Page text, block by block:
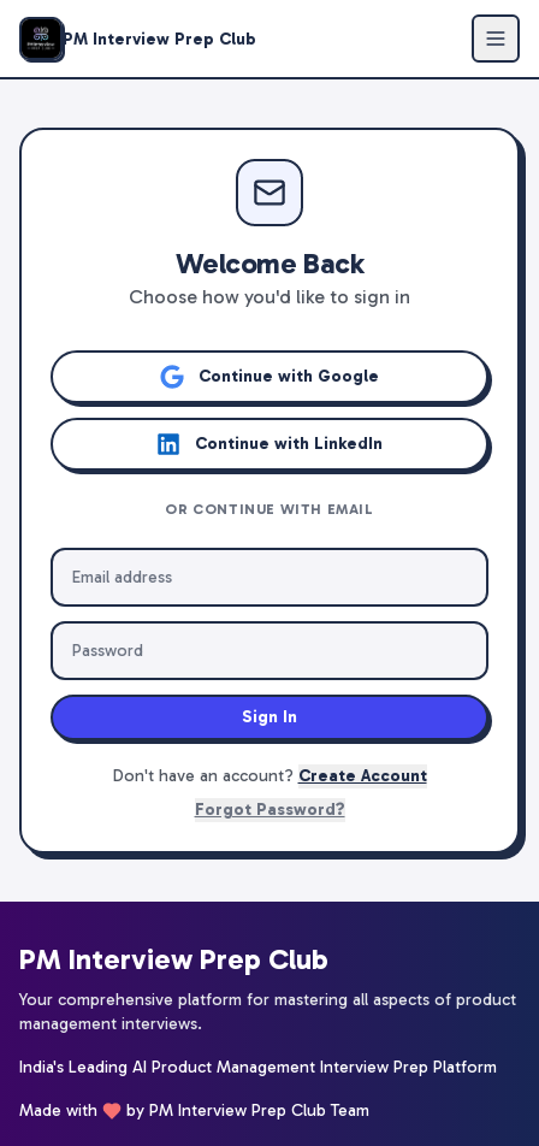
PM Interview Prep Club
Welcome Back
Choose how you'd like to sign in
Continue with Google
Continue with LinkedIn
OR CONTINUE WITH EMAIL
Sign In
Don't have an account? Create Account
Forgot Password?
PM Interview Prep Club
Your comprehensive platform for mastering all aspects of product
management interviews.
India's Leading AI Product Management Interview Prep Platform
Made with by PM Interview Prep Club Team